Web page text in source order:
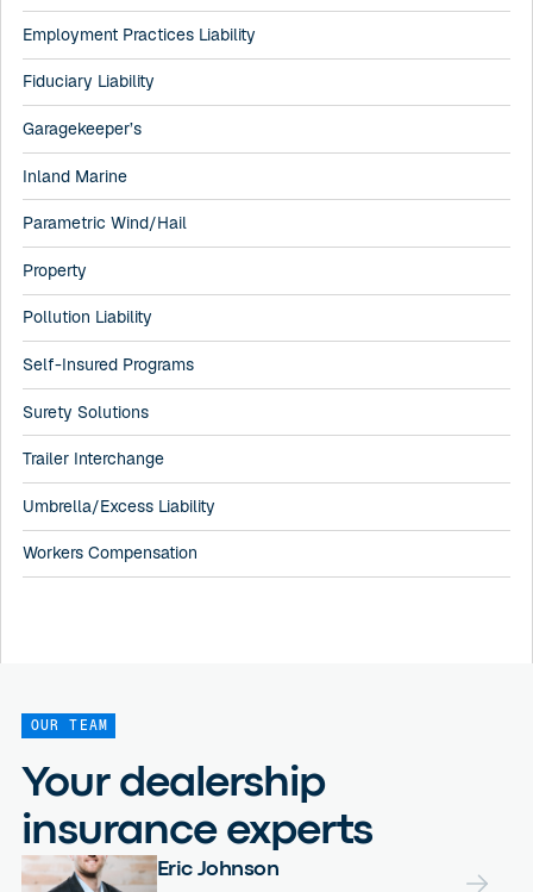
Employment Practices Liability
Fiduciary Liability
Garagekeeper’s
Inland Marine
Parametric Wind/Hail
Property
Pollution Liability
Self-Insured Programs
Surety Solutions
Trailer Interchange
Umbrella/Excess Liability
Workers Compensation
OUR TEAM
Your dealership
insurance experts
Eric Johnson